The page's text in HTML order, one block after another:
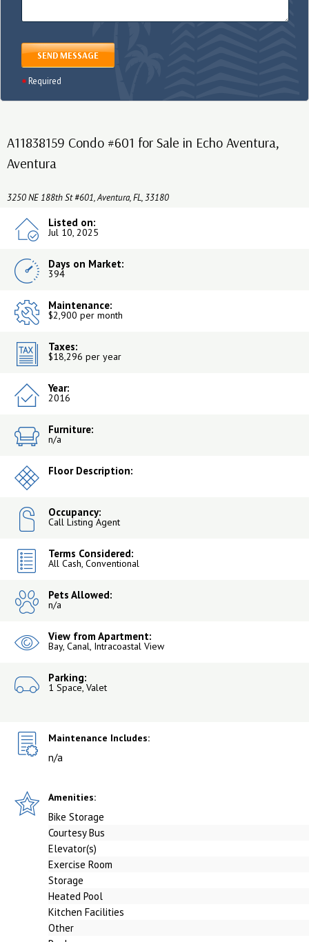
SEND MESSAGE
Required
A11838159 Condo #601 for Sale in Echo Aventura,
Aventura
3250 NE 188th St #601, Aventura, FL, 33180
Listed on:
Jul 10, 2025
Days on Market:
394
Maintenance:
$2,900 per month
Taxes:
$18,296 per year
Year:
2016
Furniture:
n/a
Floor Description:
Occupancy:
Call Listing Agent
Terms Considered:
All Cash, Conventional
Pets Allowed:
n/a
View from Apartment:
Bay, Canal, Intracoastal View
Parking:
1 Space, Valet
Maintenance Includes:
n/a
Amenities:
Bike Storage
Courtesy Bus
Elevator(s)
Exercise Room
Storage
Heated Pool
Kitchen Facilities
Other